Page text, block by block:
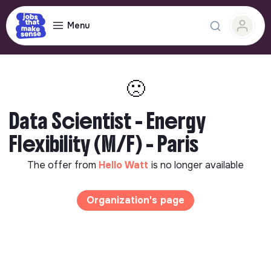
Menu
🙁
Data Scientist - Energy
Flexibility (M/F) - Paris
The offer from Hello Watt is no longer available
Organization's page